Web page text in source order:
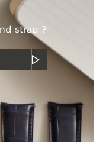
strap ?